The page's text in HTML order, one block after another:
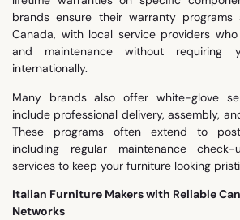
brands ensure their warranty
Canada, with local service providers
and maintenance without
internationally.
Many brands also offer white-glove
include professional delivery, assembly,
These programs often extend to
including regular maintenance
services to keep your furniture looking
Italian Furniture Makers with Reliable
Networks